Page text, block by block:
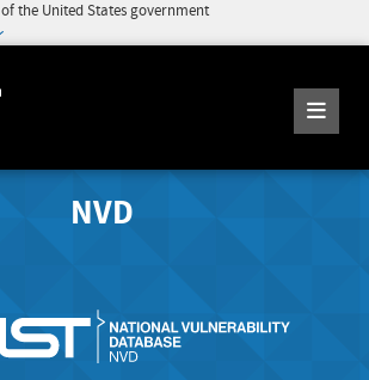
the United States government
NVD